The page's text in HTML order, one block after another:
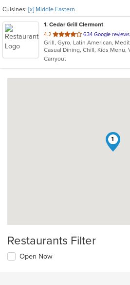
Cuisines: [x] Middle Eastern
1. Cedar Grill Clermont
4.2 out
of
5
stars.
634 Google reviews
Carryout
1
Restaurants Filter
Open Now